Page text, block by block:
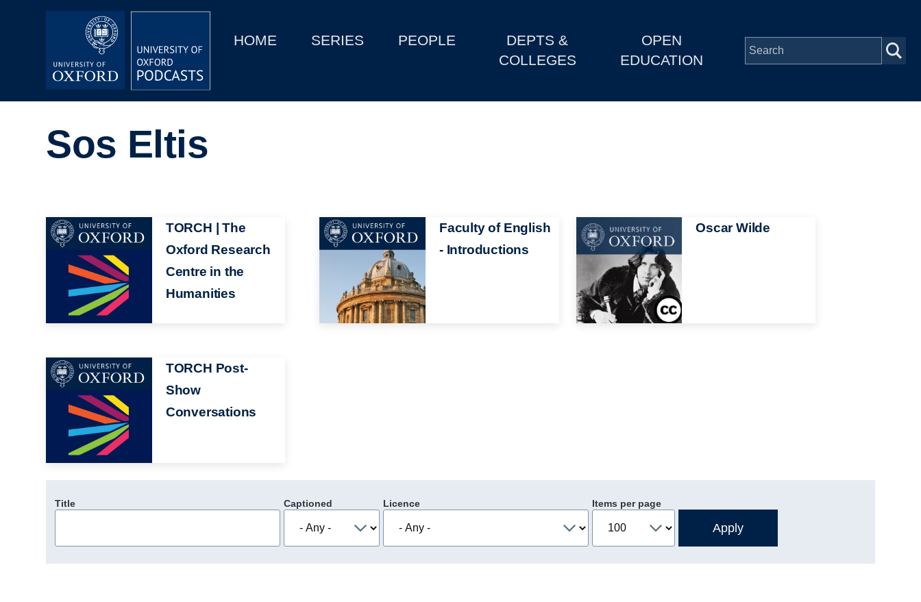
MainHOME SERIES PEOPLE
DEPTS &
COLLEGES
OPEN
EDUCATION
Depts & Colleges
Sos Eltis
Image
TORCH | The
Oxford Research
Centre in the
Humanities
Image
Faculty of English
- Introductions
Image Oscar Wilde
Image
TORCH Post-
Show
Conversations
Title Captioned Licence Items per page